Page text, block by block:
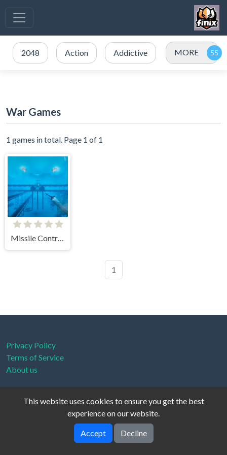
2048 Action Addictive MORE
War Games
1 games in total. Page 1 of 1
Missile Control Infiltration Strike
1
Privacy Policy
Terms of Service
About us
fionix © 2026. All rights reserved.
This website uses cookies to ensure you get the best
experience on our website.
Accept Decline